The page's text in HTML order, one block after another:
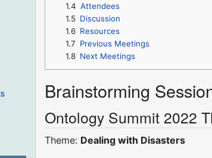
1.4 Attendees
1.5 Discussion
1.6 Resources
1.7 Previous Meetings
1.8 Next Meetings
Brainstorming
Ontology Summit 2022
Theme: Dealing with Disasters